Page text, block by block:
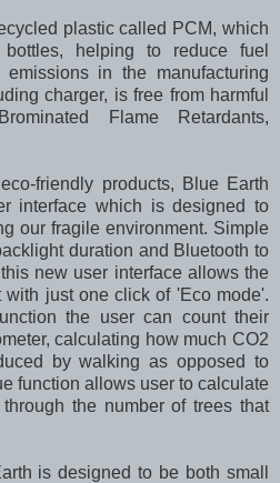
plastic called PCM, which
helping to reduce fuel
in the manufacturing
charger, is free from harmful
Flame Retardants,
friendly products, Blue Earth
interface which is designed to
our fragile environment. Simple
duration and Bluetooth to
new user interface allows the
with just one click of 'Eco mode'.
the user can count their
calculating how much CO2
by walking as opposed to
function allows user to calculate
the number of trees that
is designed to be both small